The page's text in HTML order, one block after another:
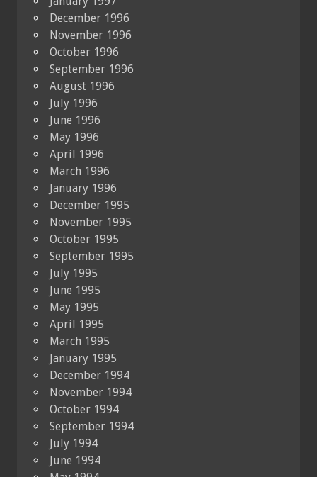
December 1996
November 1996
October 1996
September 1996
August 1996
July 1996
June 1996
May 1996
April 1996
March 1996
January 1996
December 1995
November 1995
October 1995
September 1995
July 1995
June 1995
May 1995
April 1995
March 1995
January 1995
December 1994
November 1994
October 1994
September 1994
July 1994
June 1994